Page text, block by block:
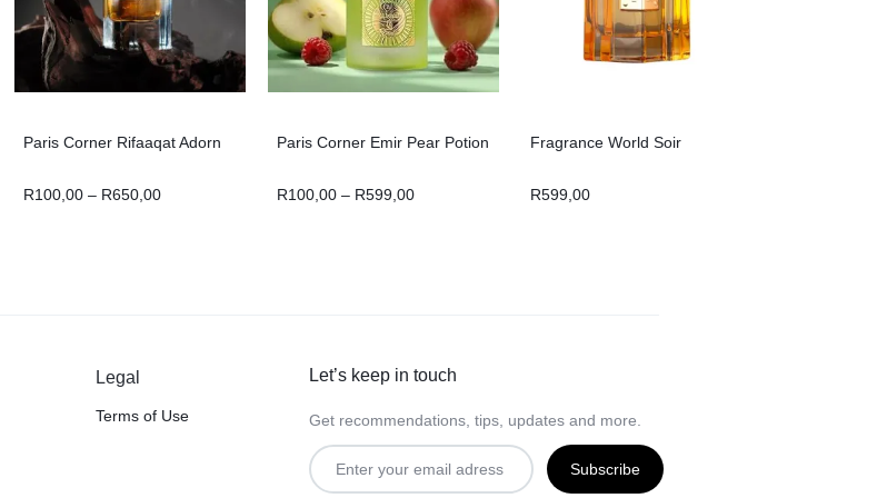
Paris Corner Rifaaqat Adorn
R100,00 – R650,00
Paris Corner Emir Pear Potion
R100,00 – R599,00
Fragrance World Soir
R599,00
Legal
Terms of Use
Let’s keep in touch
Get recommendations, tips, updates and more.